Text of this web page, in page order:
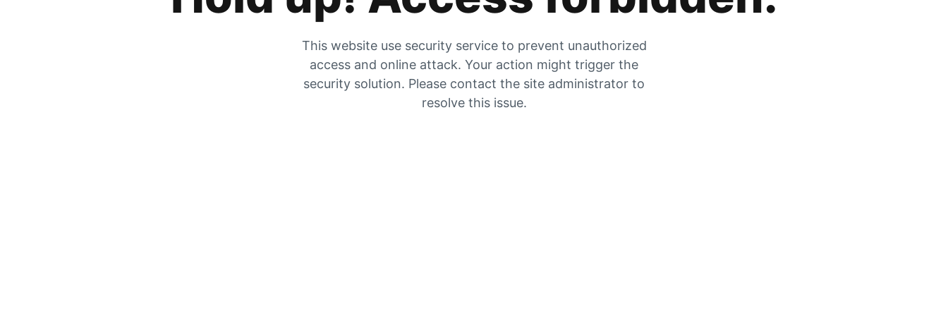
This website use security service to prevent unauthorized
access and online attack. Your action might trigger the
security solution. Please contact the site administrator to
resolve this issue.